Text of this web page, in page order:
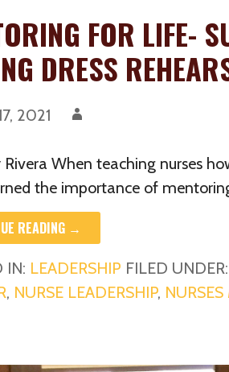
FOR LIFE-
DRESS
2021
Rivera When teaching nurses
the importance of
READING →
IN: LEADERSHIP FILED UNDER:
, NURSE LEADERSHIP,